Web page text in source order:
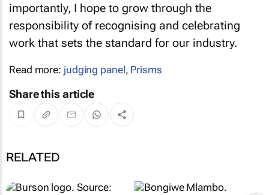
importantly, I hope to grow through the
responsibility of recognising and celebrating
work that sets the standard for our industry.
Read more: judging panel, Prisms
Share this article
RELATED